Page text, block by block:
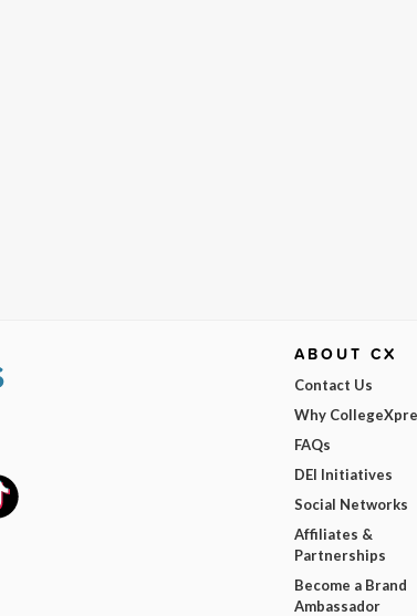
ABOUT CX
Contact Us
Why
FAQs
DEI Initiatives
Social Networks
Affiliates &
Partnerships
Become a Brand
Ambassador